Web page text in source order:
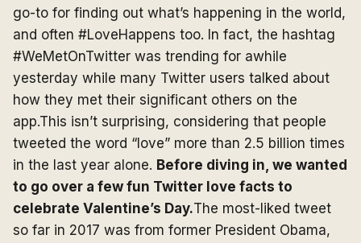
go-to for finding out what’s happening in the world,
and often #LoveHappens too. In fact, the hashtag
#WeMetOnTwitter was trending for awhile
yesterday while many Twitter users talked about
how they met their significant others on the
app.This isn’t surprising, considering that people
tweeted the word “love” more than 2.5 billion times
in the last year alone. Before diving in, we wanted
to go over a few fun Twitter love facts to
celebrate Valentine’s Day.The most-liked tweet
so far in 2017 was from former President Obama,